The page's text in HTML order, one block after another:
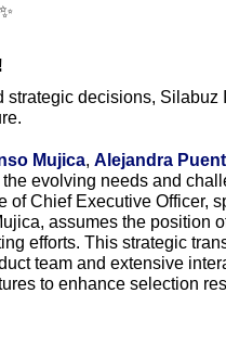
✨
strategic decisions,
Mujica, Alejandra
evolving needs and
of Chief Executive Officer,
assumes the position
efforts. This strategic
team and extensive
to enhance selection